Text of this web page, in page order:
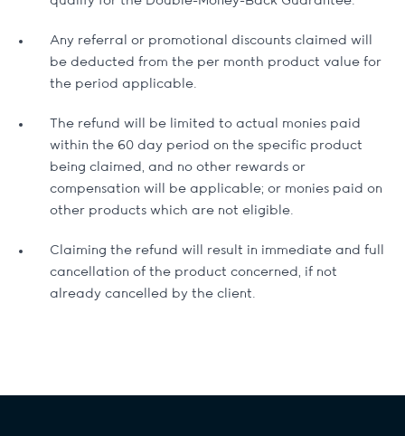
Any referral or promotional discounts claimed will
be deducted from the per month product value for
the period applicable.
The refund will be limited to actual monies paid
within the 60 day period on the specific product
being claimed, and no other rewards or
compensation will be applicable; or monies paid on
other products which are not eligible.
Claiming the refund will result in immediate and full
cancellation of the product concerned, if not
already cancelled by the client.